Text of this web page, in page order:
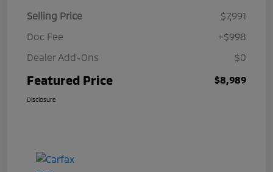
Selling Price
$7,991
Doc Fee
+$998
Dealer Add-Ons
$0
Featured Price $8,989
Disclosure